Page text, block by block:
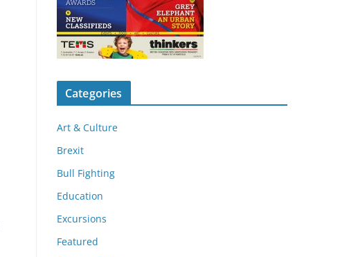
Categories
Art & Culture
Brexit
Bull Fighting
Education
Excursions
Featured